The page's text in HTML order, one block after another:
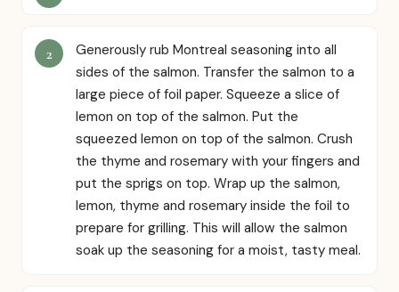
Generously rub Montreal seasoning into all
sides of the salmon. Transfer the salmon to a
large piece of foil paper. Squeeze a slice of
lemon on top of the salmon. Put the
squeezed lemon on top of the salmon. Crush
the thyme and rosemary with your fingers and
put the sprigs on top. Wrap up the salmon,
lemon, thyme and rosemary inside the foil to
prepare for grilling. This will allow the salmon
soak up the seasoning for a moist, tasty meal.